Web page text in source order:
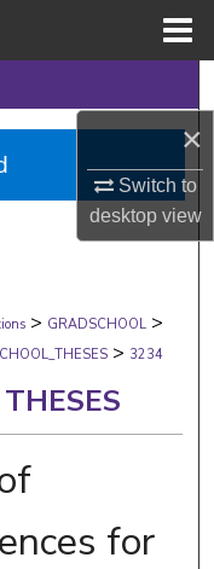
×
Switch to
desktopview
> GRADSCHOOL >
> 3234
for